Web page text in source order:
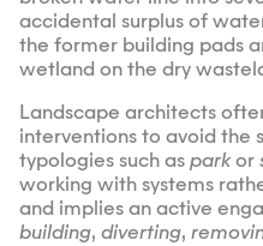
accidental surplus of
the former building pads
wetland on the dry
Landscape architects
interventions to avoid the
typologies such asparkor
working with systems
and implies an active
building, diverting,